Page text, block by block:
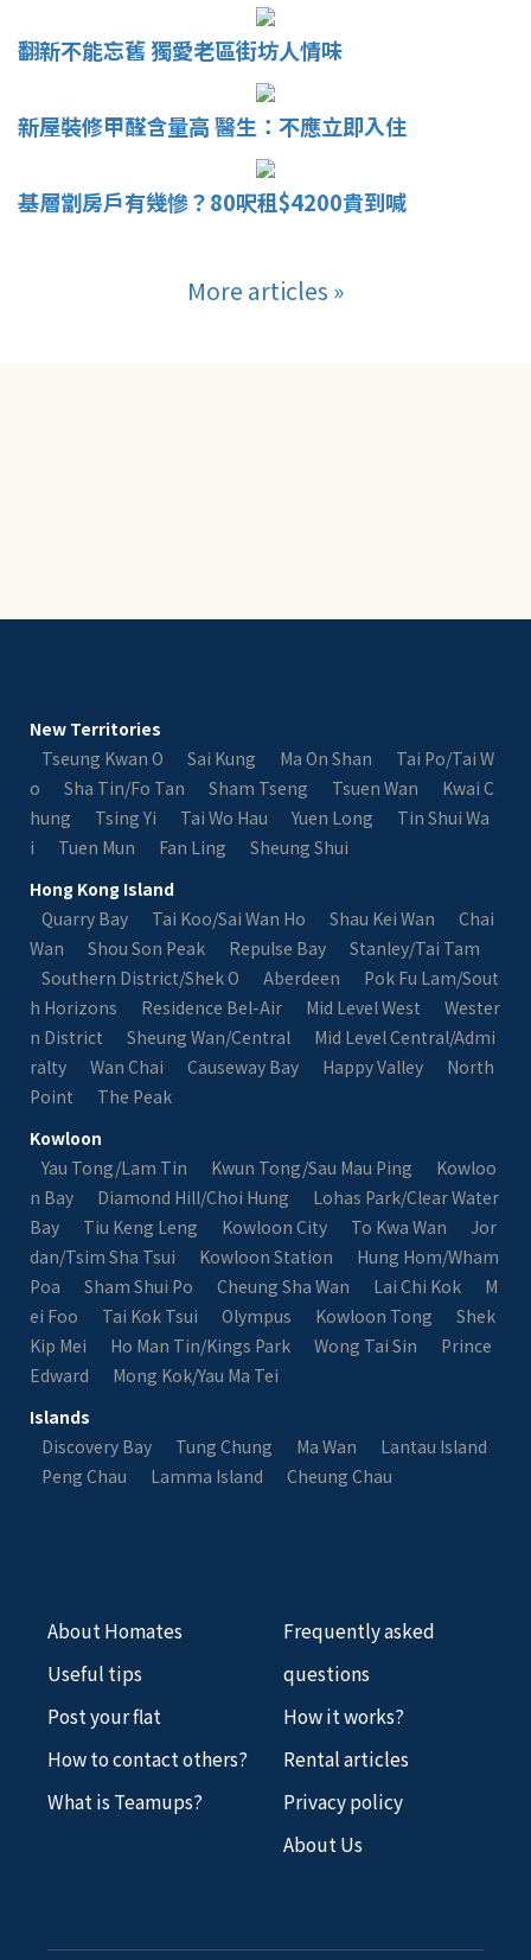
翻新不能忘舊 獨愛老區街坊人情味
新屋裝修甲醛含量高 醫生：不應立即入住
基層劏房戶有幾慘？80呎租$4200貴到喊
More articles »
New Territories
Tseung Kwan O
Sai Kung Ma On Shan
Tai Po/Tai W
o
Sha Tin/Fo Tan Sham Tseng Tsuen Wan
Kwai C
hung
Tsing Yi Tai Wo Hau Yuen Long
Tin Shui Wa
i
Tuen Mun Fan Ling
Sheung Shui
Hong Kong Island
Quarry Bay
Tai Koo/Sai Wan Ho Shau Kei Wan
Chai
Wan
Shou Son Peak Repulse Bay
Stanley/Tai Tam
Southern District/Shek O
Aberdeen
Pok Fu Lam/Sout
h Horizons
Residence Bel-Air Mid Level West
Wester
n District
Sheung Wan/Central
Mid Level Central/Admi
ralty
Wan Chai Causeway Bay Happy Valley
North
Point
The Peak
Kowloon
Yau Tong/Lam Tin
Kwun Tong/Sau Mau Ping
Kowloo
n Bay
Diamond Hill/Choi Hung
Lohas Park/Clear Water
Bay
Tiu Keng Leng Kowloon City To Kwa Wan
Jor
dan/Tsim Sha Tsui
Kowloon Station
Hung Hom/Wham
Poa
Sham Shui Po Cheung Sha Wan Lai Chi Kok
M
ei Foo
Tai Kok Tsui Olympus Kowloon Tong
Shek
Kip Mei
Ho Man Tin/Kings Park Wong Tai Sin
Prince
Edward
Mong Kok/Yau Ma Tei
Islands
Discovery Bay
Tung Chung Ma Wan
Lantau Island
Peng Chau
Lamma Island Cheung Chau
About Homates
Useful tips
Post your flat
How to contact others?
What is Teamups?
Frequently asked
questions
How it works?
Rental articles
Privacy policy
About Us